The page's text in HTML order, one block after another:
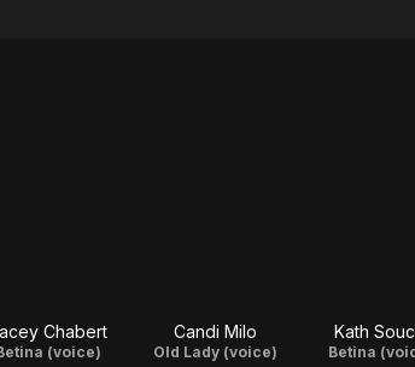
Chabert
(voice)
Candi Milo
Old Lady (voice)
Kath
Betina